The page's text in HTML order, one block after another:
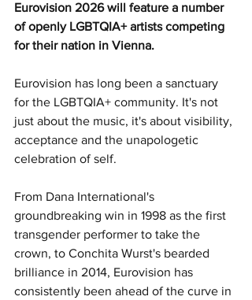
Eurovision 2026 will feature a number
of openly LGBTQIA+ artists competing
for their nation in Vienna.
Eurovision has long been a sanctuary
for the LGBTQIA+ community. It's not
just about the music, it's about visibility,
acceptance and the unapologetic
celebration of self.
From Dana International's
groundbreaking win in 1998 as the first
transgender performer to take the
crown, to Conchita Wurst's bearded
brilliance in 2014, Eurovision has
consistently been ahead of the curve in